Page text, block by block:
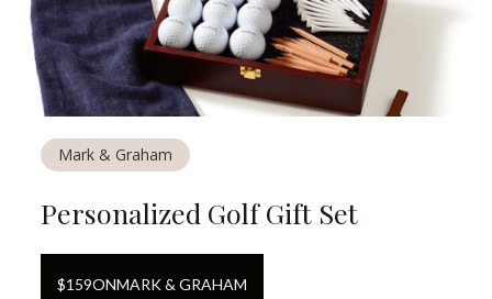
Mark & Graham
Personalized Golf Gift Set
$159ONMARK & GRAHAM